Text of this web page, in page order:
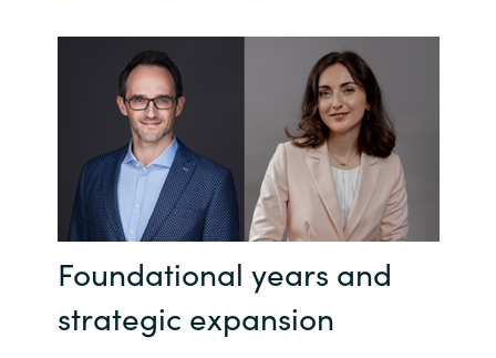
Lithuania
Malaysia
Middle East
Netherlands
Foundational years and
strategic expansion